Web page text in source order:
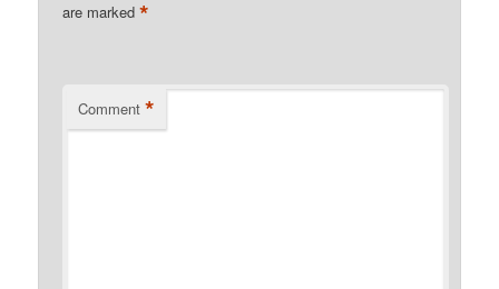
are marked*
Comment *